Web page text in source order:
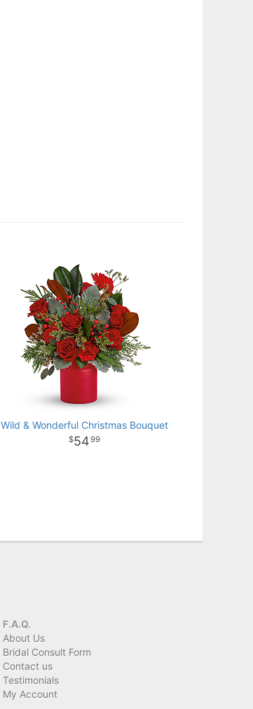
Wild & Wonderful Christmas Bouquet
5499
F.A.Q.
About Us
Bridal Consult Form
Contact us
Testimonials
My Account